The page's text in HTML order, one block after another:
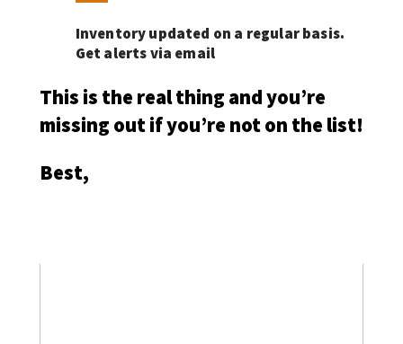
Inventory updated on a regular basis.
Get alerts via email
This is the real thing and you’re
missing out if you’re not on the list!
Best,